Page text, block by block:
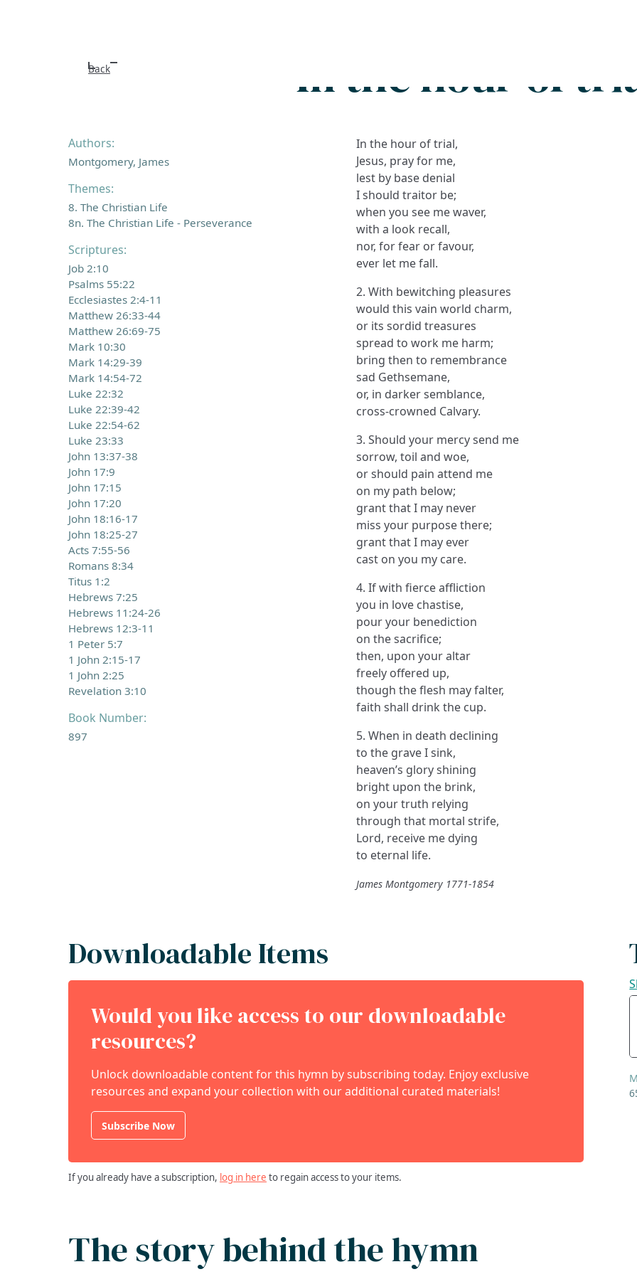
Back In the hour of
Authors:
Montgomery, James
Themes:
8. The Christian Life
8n. The Christian Life - Perseverance
Scriptures:
Job 2:10
Psalms 55:22
Ecclesiastes 2:4-11
Matthew 26:33-44
Matthew 26:69-75
Mark 10:30
Mark 14:29-39
Mark 14:54-72
Luke 22:32
Luke 22:39-42
Luke 22:54-62
Luke 23:33
John 13:37-38
John 17:9
John 17:15
John 17:20
John 18:16-17
John 18:25-27
Acts 7:55-56
Romans 8:34
Titus 1:2
Hebrews 7:25
Hebrews 11:24-26
Hebrews 12:3-11
1 Peter 5:7
1 John 2:15-17
1 John 2:25
Revelation 3:10
Book Number:
897
In the hour of trial,
Jesus, pray for me,
lest by base denial
I should traitor be;
when you see me waver,
with a look recall,
nor, for fear or favour,
ever let me fall.
2. With bewitching pleasures
would this vain world charm,
or its sordid treasures
spread to work me harm;
bring then to remembrance
sad Gethsemane,
or, in darker semblance,
cross-crowned Calvary.
3. Should your mercy send me
sorrow, toil and woe,
or should pain attend me
on my path below;
grant that I may never
miss your purpose there;
grant that I may ever
cast on you my care.
4. If with fierce affliction
you in love chastise,
pour your benediction
on the sacrifice;
then, upon your altar
freely offered up,
though the flesh may falter,
faith shall drink the cup.
5. When in death declining
to the grave I sink,
heaven’s glory shining
bright upon the brink,
on your truth relying
through that mortal strife,
Lord, receive me dying
to eternal life.
James Montgomery 1771-1854
Downloadable Items
Would you like access to our downloadable
resources?
Unlock downloadable content for this hymn by subscribing today. Enjoy exclusive
resources and expand your collection with our additional curated materials!
Subscribe Now
If you already have a subscription, log in here to regain access to your items.
The story behind the hymn